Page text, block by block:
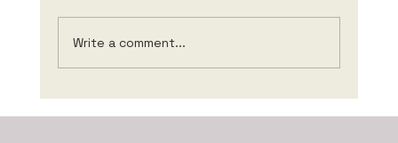
Write a comment...